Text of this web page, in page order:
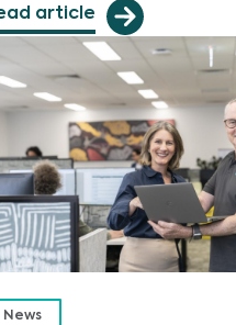
article
News